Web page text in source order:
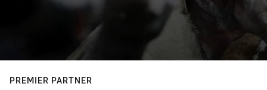
PREMIER PARTNER